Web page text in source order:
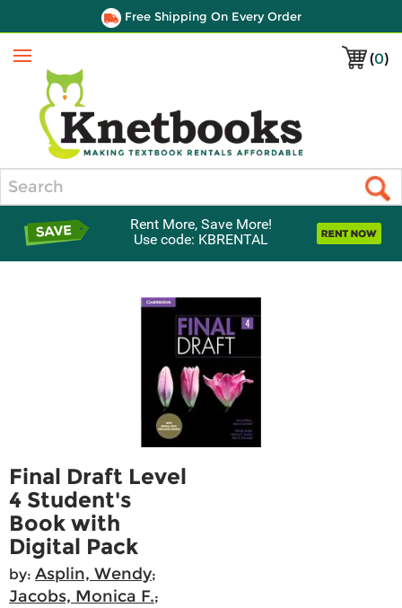
Free Shipping On Every Order
(0)
Menu
Rent More, Save More!
Use code: KBRENTAL
Final Draft Level
4 Student's
Book with
Digital Pack
by: Asplin, Wendy;
Jacobs, Monica F.;